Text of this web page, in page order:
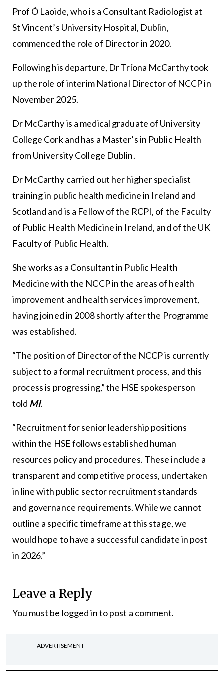
Prof Ó Laoide, who is a Consultant Radiologist at
St Vincent’s University Hospital, Dublin,
commenced the role of Director in 2020.
Following his departure, Dr Tríona McCarthy took
up the role of interim National Director of NCCP in
November 2025.
Dr McCarthy is a medical graduate of University
College Cork and has a Master’s in Public Health
from University College Dublin.
Dr McCarthy carried out her higher specialist
training in public health medicine in Ireland and
Scotland and is a Fellow of the RCPI, of the Faculty
of Public Health Medicine in Ireland, and of the UK
Faculty of Public Health.
She works as a Consultant in Public Health
Medicine with the NCCP in the areas of health
improvement and health services improvement,
having joined in 2008 shortly after the Programme
was established.
“The position of Director of the NCCP is currently
subject to a formal recruitment process, and this
process is progressing,” the HSE spokesperson
told MI.
“Recruitment for senior leadership positions
within the HSE follows established human
resources policy and procedures. These include a
transparent and competitive process, undertaken
in line with public sector recruitment standards
and governance requirements. While we cannot
outline a specific timeframe at this stage, we
would hope to have a successful candidate in post
in 2026.”
Leave a Reply
You must be logged into post a comment.
ADVERTISEMENT